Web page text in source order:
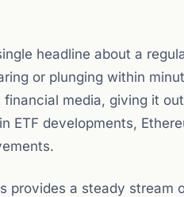
headline about a
or plunging within
media, giving it
ETF developments,
provides a steady stream